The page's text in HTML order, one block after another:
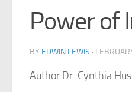
Power of
BY EDWIN LEWIS ·
Author Dr. Cynthia